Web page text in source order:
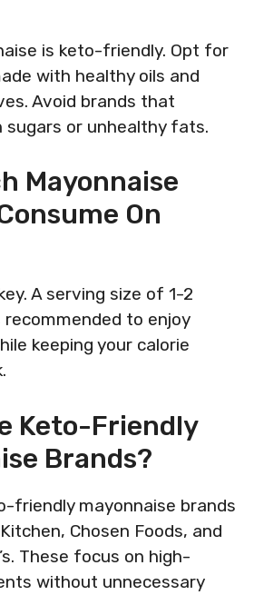
is keto-friendly. Opt for
with healthy oils and
Avoid brands that
sugars or unhealthy fats.
Mayonnaise
On
A serving size of 1-2
to enjoy
keeping your calorie
Keto-Friendly
Brands?
friendly mayonnaise brands
Chosen Foods, and
These focus on high-
without unnecessary